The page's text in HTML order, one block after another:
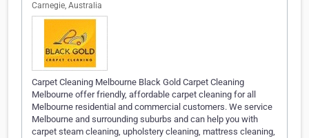
Carnegie, Australia
Carpet Cleaning Melbourne Black Gold Carpet Cleaning
Melbourne offer friendly, affordable carpet cleaning for all
Melbourne residential and commercial customers. We service
Melbourne and surrounding suburbs and can help you with
carpet steam cleaning, upholstery cleaning, mattress cleaning,